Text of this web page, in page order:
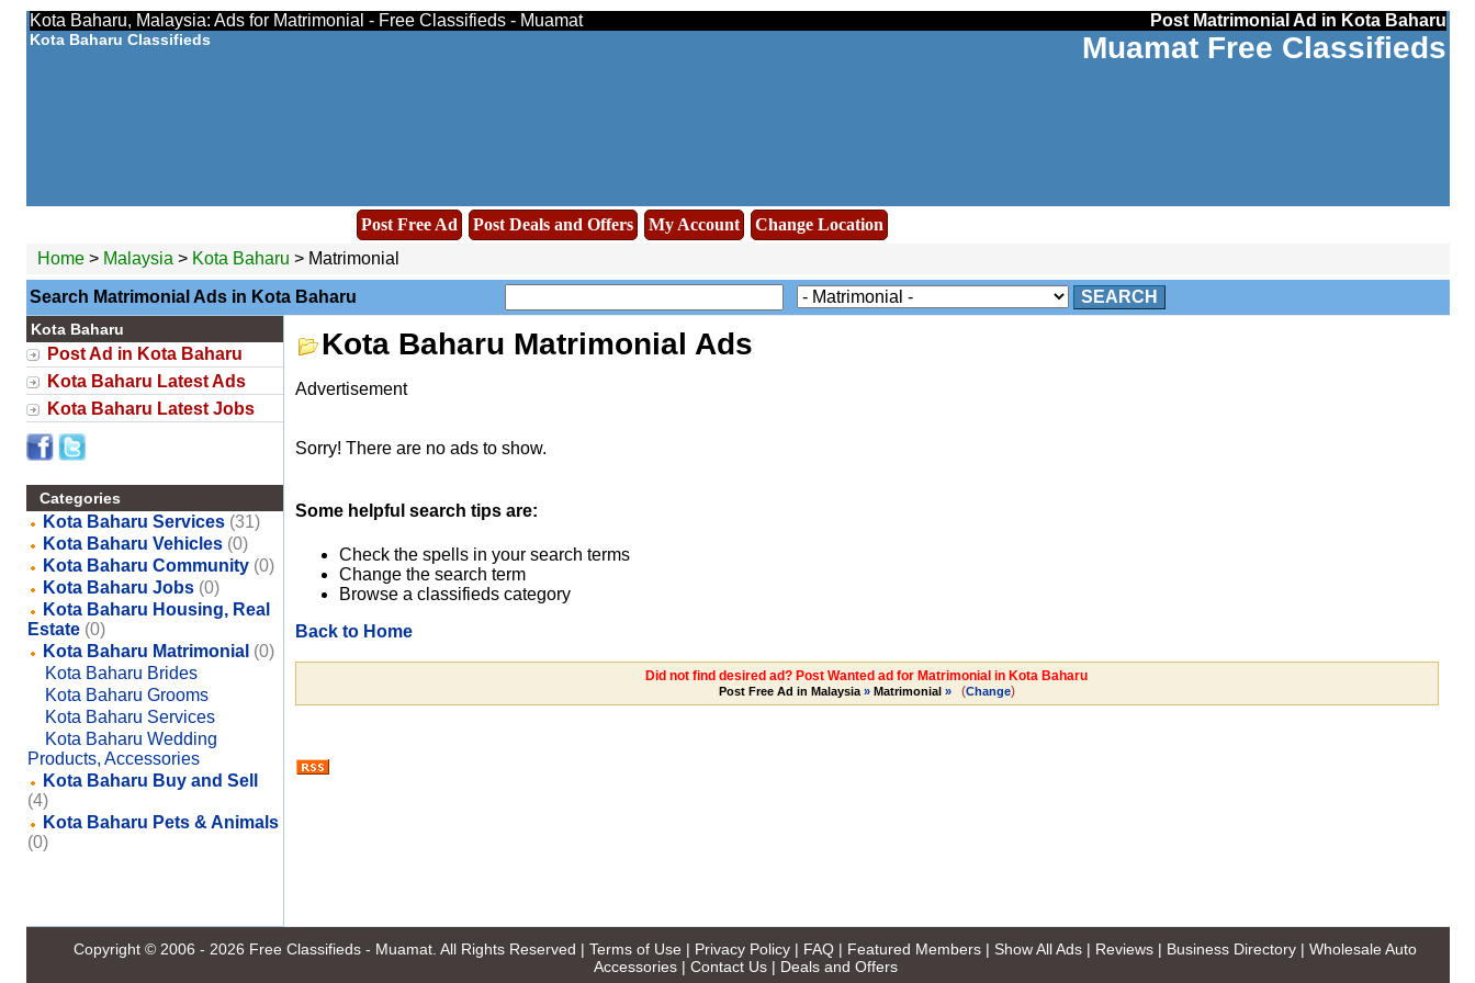
Kota Baharu, Malaysia: Ads for Matrimonial - Free Classifieds - Muamat Post Matrimonial Ad in Kota Baharu
Kota Baharu Classifieds Muamat Free Classifieds
Post Free Ad Post Deals and Offers My Account
Change Location
Home> Malaysia > Kota Baharu > Matrimonial
Search Matrimonial Ads in Kota Baharu SEARCH
Kota Baharu
Post Ad in Kota Baharu
Kota Baharu Latest Ads
Kota Baharu Latest Jobs
Categories
Kota Baharu Services (31)
Kota Baharu Vehicles (0)
Kota Baharu Community (0)
Kota Baharu Jobs (0)
Kota Baharu Housing, Real
Estate (0)
Kota Baharu Matrimonial (0)
Kota Baharu Brides
Kota Baharu Grooms
Kota Baharu Services
Kota Baharu Wedding
Products, Accessories
Kota Baharu Buy and Sell
(4)
Kota Baharu Pets & Animals
(0)
Kota Baharu Matrimonial Ads
Advertisement
Sorry! There are no ads to show.
Some helpful search tips are:
Check the spells in your search terms
Change the search term
Browse a classifieds category
Back to Home
Did not find desired ad? Post Wanted ad for Matrimonial in Kota Baharu
Post Free Ad in Malaysia» Matrimonial» (Change)
Copyright © 2006 - 2026 Free Classifieds - Muamat . All Rights Reserved | Terms of Use | Privacy Policy | FAQ | Featured Members | Show All Ads | Reviews | Business Directory | Wholesale Auto
Accessories| Contact Us| Deals and Offers